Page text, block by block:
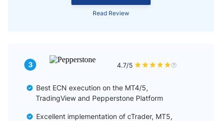
Read Review
3 4.7/5
Best ECN execution on the MT4/5,
TradingView and Pepperstone Platform
Excellent implementation of cTrader, MT5,